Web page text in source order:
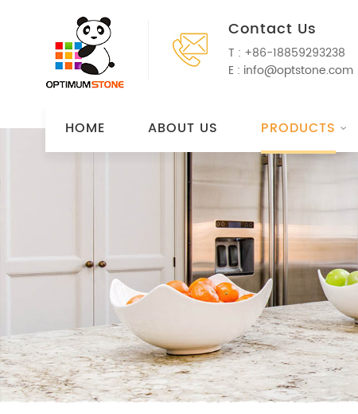
Contact Us
T : +86-18859293238
E : info@optstone.com
HOME ABOUT US PRODUCTS